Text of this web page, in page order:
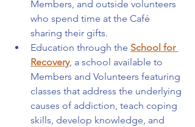
Members, and outside volunteers
who spend time at the Café
sharing their gifts.
Education through the School for
Recovery, a school available to
Members and Volunteers featuring
classes that address the underlying
causes of addiction, teach coping
skills, develop knowledge, and